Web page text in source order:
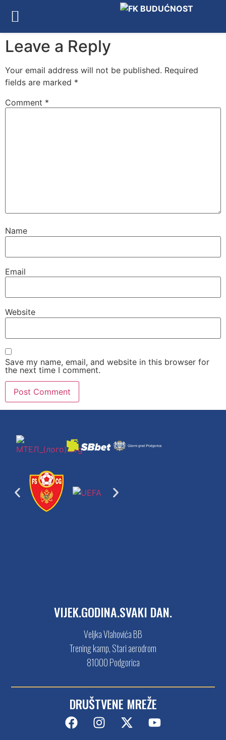
Leave a Reply
Your email address will not be published. Required
fields are marked *
Comment *
Name
Email
Website
Save my name, email, and website in this browser for
the next time I comment.
VIJEK.GODINA.SVAKI DAN.
Veljka Vlahovića BB
Trening kamp, Stari aerodrom
81000 Podgorica
DRUŠTVENE MREŽE